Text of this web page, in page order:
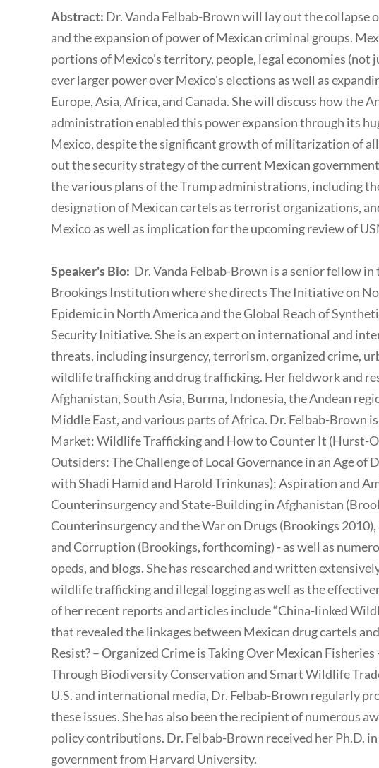
Abstract: Dr. Vanda Felbab-Brown will lay out the collapse
and the expansion of power of Mexican criminal groups.
portions of Mexico's territory, people, legal economies (not
ever larger power over Mexico's elections as well as
Europe, Asia, Africa, and Canada. She will discuss how the
administration enabled this power expansion through its
Mexico, despite the significant growth of militarization of
out the security strategy of the current Mexican
the various plans of the Trump administrations, including
designation of Mexican cartels as terrorist organizations,
Mexico as well as implication for the upcoming review of
Speaker's Bio: Dr. Vanda Felbab-Brown is a senior fellow
Brookings Institution where she directs The Initiative on
Epidemic in North America and the Global Reach of
Security Initiative. She is an expert on international and
threats, including insurgency, terrorism, organized crime,
wildlife trafficking and drug trafficking. Her fieldwork and
Afghanistan, South Asia, Burma, Indonesia, the Andean
Middle East, and various parts of Africa. Dr. Felbab-Brown
Market: Wildlife Trafficking and How to Counter It (Hurst-
Outsiders: The Challenge of Local Governance in an Age
with Shadi Hamid and Harold Trinkunas); Aspiration and
Counterinsurgency and State-Building in Afghanistan
Counterinsurgency and the War on Drugs (Brookings
and Corruption (Brookings, forthcoming) - as well as
opeds, and blogs. She has researched and written
wildlife trafficking and illegal logging as well as the
of her recent reports and articles include “China-linked
that revealed the linkages between Mexican drug cartels
Resist? – Organized Crime is Taking Over Mexican
Through Biodiversity Conservation and Smart Wildlife
U.S. and international media, Dr. Felbab-Brown regularly
these issues. She has also been the recipient of numerous
policy contributions. Dr. Felbab-Brown received her Ph.D.
government from Harvard University.